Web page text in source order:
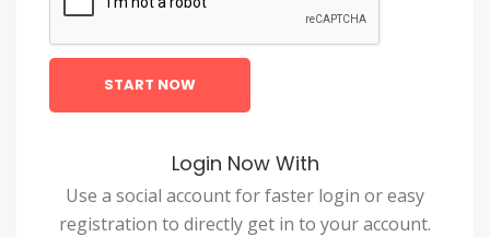
START NOW
Login Now With
Use a social account for faster login or easy
registration to directly get in to your account.